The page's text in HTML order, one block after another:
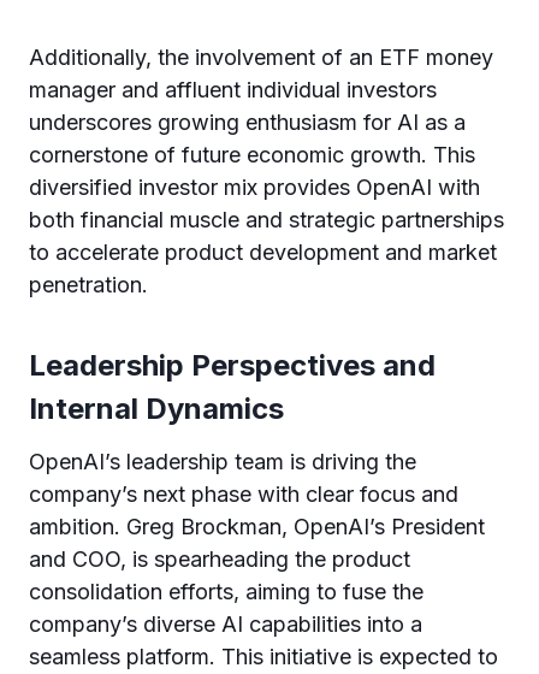
Additionally, the involvement of an ETF money
manager and affluent individual investors
underscores growing enthusiasm for AI as a
cornerstone of future economic growth. This
diversified investor mix provides OpenAI with
both financial muscle and strategic partnerships
to accelerate product development and market
penetration.
Leadership Perspectives and
Internal Dynamics
OpenAI’s leadership team is driving the
company’s next phase with clear focus and
ambition. Greg Brockman, OpenAI’s President
and COO, is spearheading the product
consolidation efforts, aiming to fuse the
company’s diverse AI capabilities into a
seamless platform. This initiative is expected to